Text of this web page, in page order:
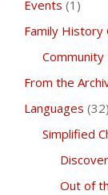
Events (1)
Family History
From the
Languages (32)
Simplified
Out of